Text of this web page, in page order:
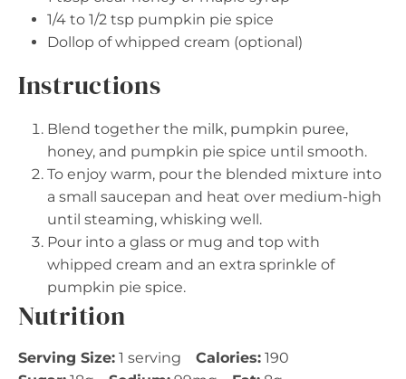
1/4 to 1/2 tsp pumpkin pie spice
Dollop of whipped cream (optional)
Instructions
Blend together the milk, pumpkin puree,
honey, and pumpkin pie spice until smooth.
To enjoy warm, pour the blended mixture into
a small saucepan and heat over medium-high
until steaming, whisking well.
Pour into a glass or mug and top with
whipped cream and an extra sprinkle of
pumpkin pie spice.
Nutrition
Serving Size: 1 serving Calories: 190